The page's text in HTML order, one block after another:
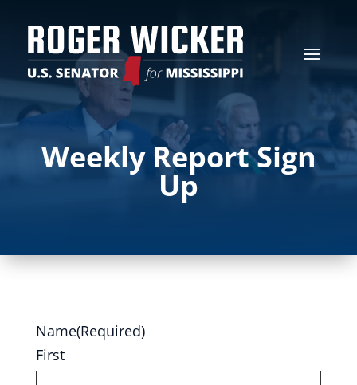
Weekly Report Sign
Up
Name(Required)
First